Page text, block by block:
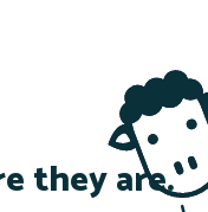
they are.